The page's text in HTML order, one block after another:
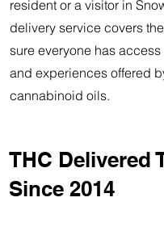
resident or a visitor in
delivery service covers
sure everyone has
and experiences offered
cannabinoid oils.
THC Delivered
Since 2014